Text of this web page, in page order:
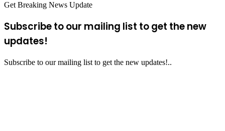
Get Breaking News Update
Subscribe to our mailing list to get the new
updates!
Subscribe to our mailing list to get the new updates!..